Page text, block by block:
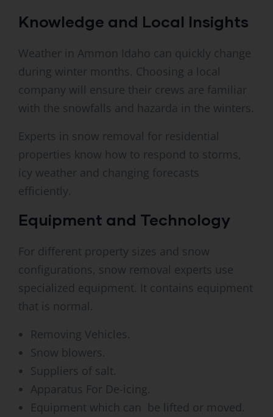
Knowledge and Local Insights
Weather in Ammon Idaho can quickly change
during winter months. Choosing a local
company will ensure their crews are familiar
with the snowfalls and hazarda in the winters.
Experts in snow removal for residential
properties know how to respond to storms,
icy weather and changing forecasts
efficiently.
Equipment and Technology
For different property sizes and snow
configurations, snow removal experts use
specialized equipment. It contains equipment
that is normal.
Removing Vehicles.
Snow blowers.
Suppliers of salt.
Apparatus For De-icing.
Equipment which can be lifted or moved.